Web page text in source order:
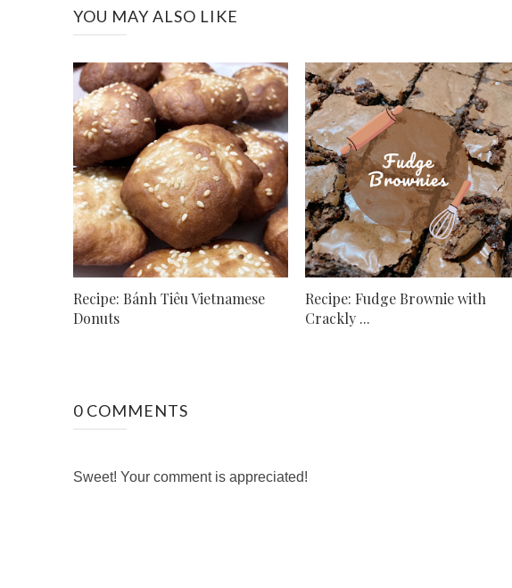
YOU MAY ALSO LIKE
Recipe: Bánh Tiêu Vietnamese
Donuts
Recipe: Fudge Brownie with
Crackly ...
0 COMMENTS
Sweet! Your comment is appreciated!